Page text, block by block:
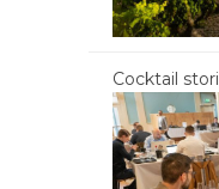
Cocktail